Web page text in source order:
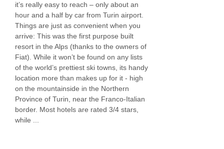
it’s really easy to reach – only about an
hour and a half by car from Turin airport.
Things are just as convenient when you
arrive: This was the first purpose built
resort in the Alps (thanks to the owners of
Fiat). While it won’t be found on any lists
of the world’s prettiest ski towns, its handy
location more than makes up for it - high
on the mountainside in the Northern
Province of Turin, near the Franco-Italian
border. Most hotels are rated 3/4 stars,
while ...